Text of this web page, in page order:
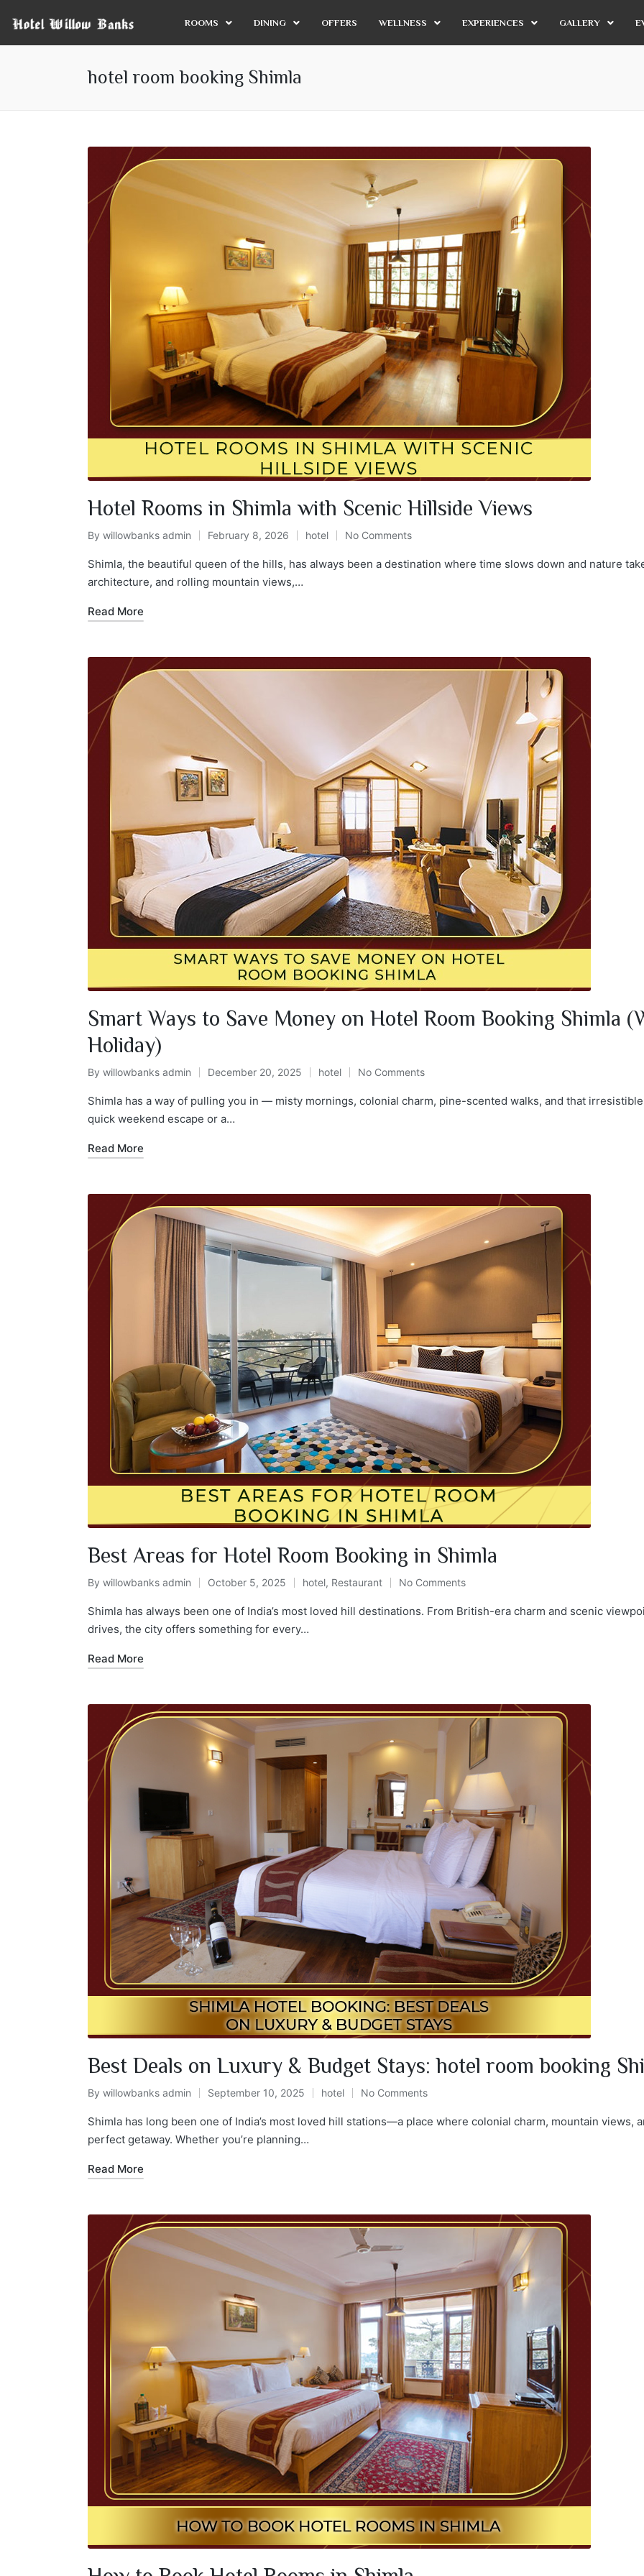
ROOMS DINING OFFERS WELLNESS EXPERIENCES GALLERY
hotel room booking Shimla
Hotel Rooms in Shimla with Scenic Hillside Views
By willowbanks admin February 8, 2026 hotel No Comments
Shimla, the beautiful queen of the hills, has always been a destination where time slows down and nature
architecture, and rolling mountain views,…
Read More
Smart Ways to Save Money on Hotel Room Booking Shimla
Holiday)
By willowbanks admin December 20, 2025 hotel No Comments
Shimla has a way of pulling you in — misty mornings, colonial charm, pine-scented walks, and that
quick weekend escape or a…
Read More
Best Areas for Hotel Room Booking in Shimla
By willowbanks admin October 5, 2025 hotel, Restaurant No Comments
Shimla has always been one of India’s most loved hill destinations. From British-era charm and scenic
drives, the city offers something for every…
Read More
Best Deals on Luxury & Budget Stays: hotel room booking
By willowbanks admin September 10, 2025 hotel No Comments
Shimla has long been one of India’s most loved hill stations—a place where colonial charm, mountain views,
perfect getaway. Whether you’re planning…
Read More